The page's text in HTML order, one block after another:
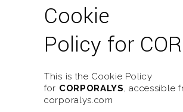
Cookie
Policy for
This is the Cookie Policy
for CORPORALYS, accessible
corporalys.com